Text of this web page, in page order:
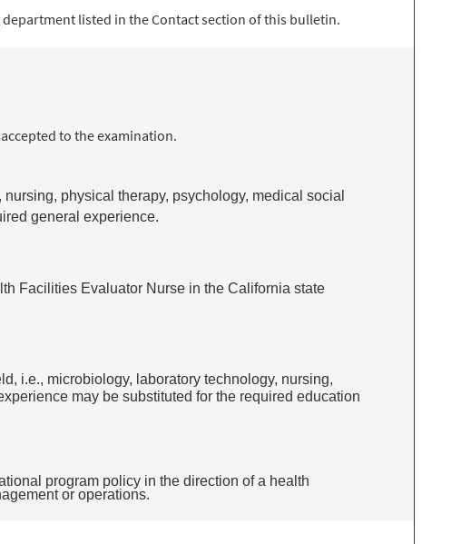
listed in the Contact section of this bulletin.
to the examination.
physical therapy, psychology, medical social
general experience.
Facilities Evaluator Nurse in the California state
i.e., microbiology, laboratory technology, nursing,
may be substituted for the required education
program policy in the direction of a health
or operations.